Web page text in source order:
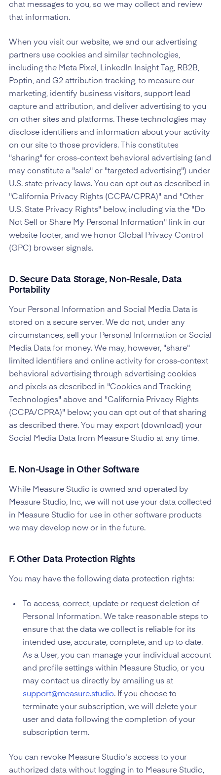
chat messages to you, so we may collect and review
that information.
When you visit our website, we and our advertising
partners use cookies and similar technologies,
including the Meta Pixel, LinkedIn Insight Tag, RB2B,
Poptin, and G2 attribution tracking, to measure our
marketing, identify business visitors, support lead
capture and attribution, and deliver advertising to you
on other sites and platforms. These technologies may
disclose identifiers and information about your activity
on our site to those providers. This constitutes
"sharing" for cross-context behavioral advertising (and
may constitute a "sale" or "targeted advertising") under
U.S. state privacy laws. You can opt out as described in
"California Privacy Rights (CCPA/CPRA)" and "Other
U.S. State Privacy Rights" below, including via the "Do
Not Sell or Share My Personal Information" link in our
website footer, and we honor Global Privacy Control
(GPC) browser signals.
D. Secure Data Storage, Non-Resale, Data
Portability
Your Personal Information and Social Media Data is
stored on a secure server. We do not, under any
circumstances, sell your Personal Information or Social
Media Data for money. We may, however, "share"
limited identifiers and online activity for cross-context
behavioral advertising through advertising cookies
and pixels as described in "Cookies and Tracking
Technologies" above and "California Privacy Rights
(CCPA/CPRA)" below; you can opt out of that sharing
as described there. You may export (download) your
Social Media Data from Measure Studio at any time.
E. Non-Usage in Other Software
While Measure Studio is owned and operated by
Measure Studio, Inc, we will not use your data collected
in Measure Studio for use in other software products
we may develop now or in the future.
F. Other Data Protection Rights
You may have the following data protection rights:
To access, correct, update or request deletion of
Personal Information. We take reasonable steps to
ensure that the data we collect is reliable for its
intended use, accurate, complete, and up to date.
As a User, you can manage your individual account
and profile settings within Measure Studio, or you
may contact us directly by emailing us at
support@measure.studio. If you choose to
terminate your subscription, we will delete your
user and data following the completion of your
subscription term.
You can revoke Measure Studio's access to your
authorized data without logging in to Measure Studio,